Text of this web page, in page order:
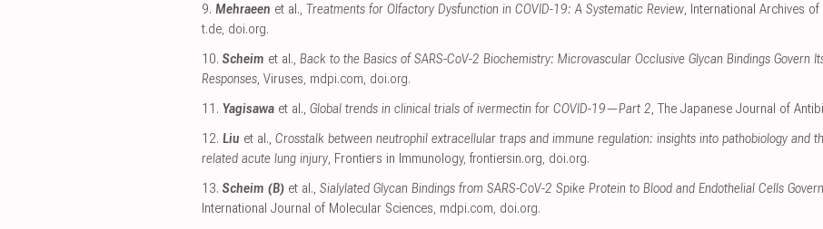
9. Mehraeen et al., Treatments for Olfactory Dysfunction in COVID-19: A Systematic Review, International Archives
t.de, doi.org.
10. Scheim et al., Back to the Basics of SARS-CoV-2 Biochemistry: Microvascular Occlusive Glycan Bindings Govern
Responses, Viruses, mdpi.com, doi.org.
11. Yagisawa et al., Global trends in clinical trials of ivermectin for COVID-19—Part 2, The Japanese Journal of
12. Liu et al., Crosstalk between neutrophil extracellular traps and immune regulation: insights into pathobiology and
related acute lung injury, Frontiers in Immunology, frontiersin.org, doi.org.
13. Scheim (B) et al., Sialylated Glycan Bindings from SARS-CoV-2 Spike Protein to Blood and Endothelial Cells
International Journal of Molecular Sciences, mdpi.com, doi.org.